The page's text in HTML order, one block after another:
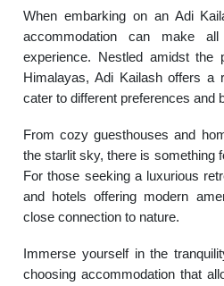
When embarking on an Adi
accommodation can make
experience. Nestled amidst the
Himalayas, Adi Kailash offers a
cater to different preferences and
From cozy guesthouses and
the starlit sky, there is something
For those seeking a luxurious
and hotels offering modern
close connection to nature.
Immerse yourself in the
choosing accommodation that